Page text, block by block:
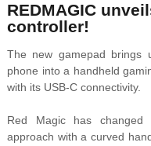
REDMAGIC
controller!
The new gamepad brings
phone into a handheld
with its USB-C connectivity.
Red Magic has
approach with a curved